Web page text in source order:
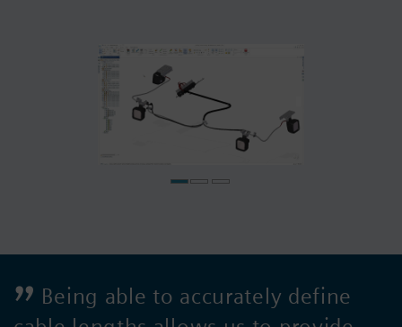
Being able to accurately define